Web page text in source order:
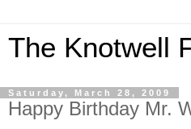
The Knotwell
Saturday, March 28, 2009
Happy Birthday Mr.